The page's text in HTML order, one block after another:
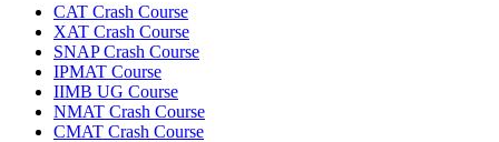
CAT Crash Course
XAT Crash Course
SNAP Crash Course
IPMAT Course
IIMB UG Course
NMAT Crash Course
CMAT Crash Course